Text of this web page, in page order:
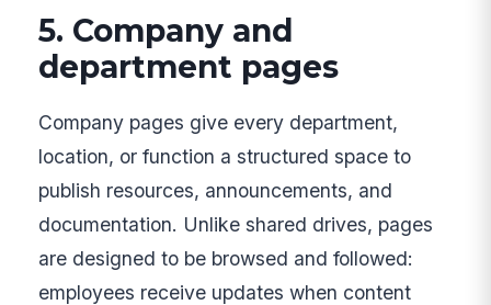
5. Company and
department pages
Company pages give every department,
location, or function a structured space to
publish resources, announcements, and
documentation. Unlike shared drives, pages
are designed to be browsed and followed:
employees receive updates when content